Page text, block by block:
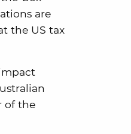
are
the US tax
of the